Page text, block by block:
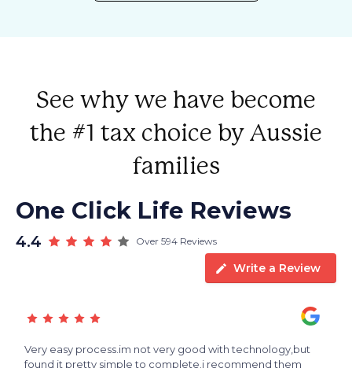
See why we have become
the #1 tax choice by Aussie
families
One Click Life Reviews
4.4 Over 594 Reviews
Write a Review
Very easy process.im not very good with technology,but
found it pretty simple to complete.i recommend them